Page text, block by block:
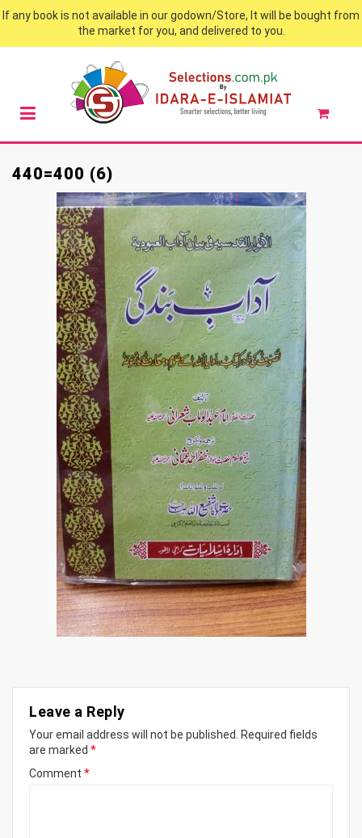
If any book is not available in our godown/Store, It will be bought from
the market for you, and delivered to you.
440=400 (6)
Leave a Reply
Your email address will not be published. Required fields
are marked *
Comment *